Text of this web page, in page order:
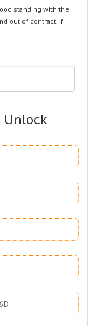
standing with the
out of contract. If
Unlock